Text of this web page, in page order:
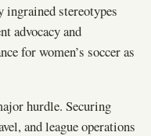
stereotypes
advocacy and
for women’s soccer as
hurdle. Securing
and league operations